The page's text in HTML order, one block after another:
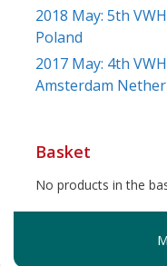
2018 May: 5th
Poland
2017 May: 4th
Amsterdam
Basket
No products in the